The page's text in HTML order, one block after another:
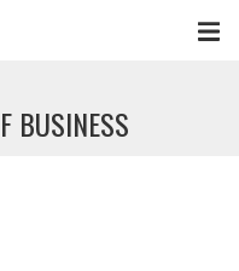
BUSINESS